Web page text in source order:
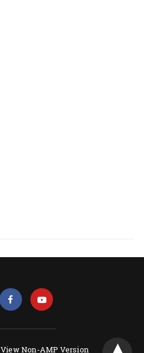
View Non-AMP Version